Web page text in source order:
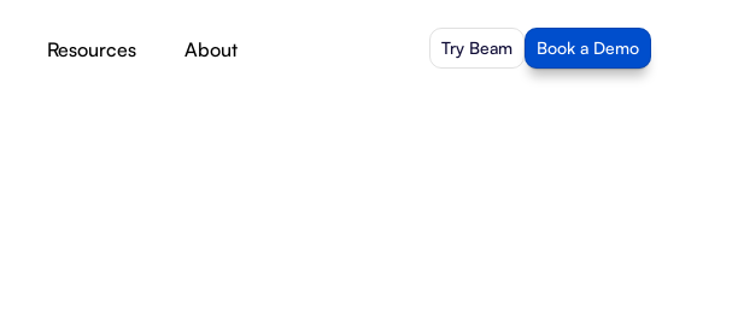
Resources About Try Beam Book a Demo